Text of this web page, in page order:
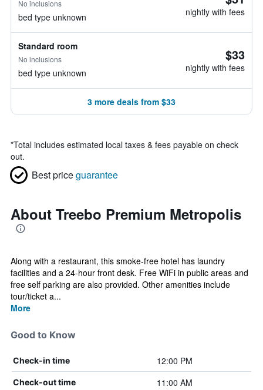
No inclusions
bed type unknown nightly with fees
Standard room
No inclusions
bed type unknown
$33
nightly with fees
3 more deals from $33
*Total includes estimated local taxes & fees payable on check
out.
Best priceguarantee
About Treebo Premium Metropolis
Along with a restaurant, this smoke-free hotel has laundry
facilities and a 24-hour front desk. Free WiFi in public areas and
free self parking are also provided. Other amenities include
tour/ticket a...
More
Good to Know
Check-in time 12:00 PM
Check-out time 11:00 AM